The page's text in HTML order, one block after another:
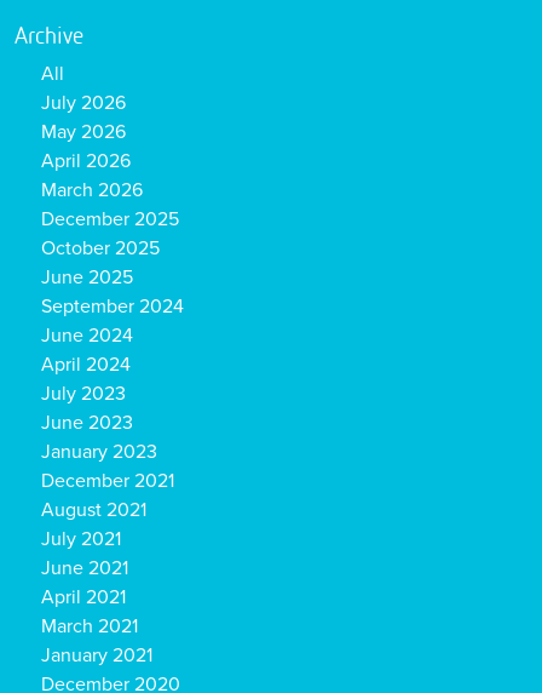
Archive
All
July 2026
May 2026
April 2026
March 2026
December 2025
October 2025
June 2025
September 2024
June 2024
April 2024
July 2023
June 2023
January 2023
December 2021
August 2021
July 2021
June 2021
April 2021
March 2021
January 2021
December 2020